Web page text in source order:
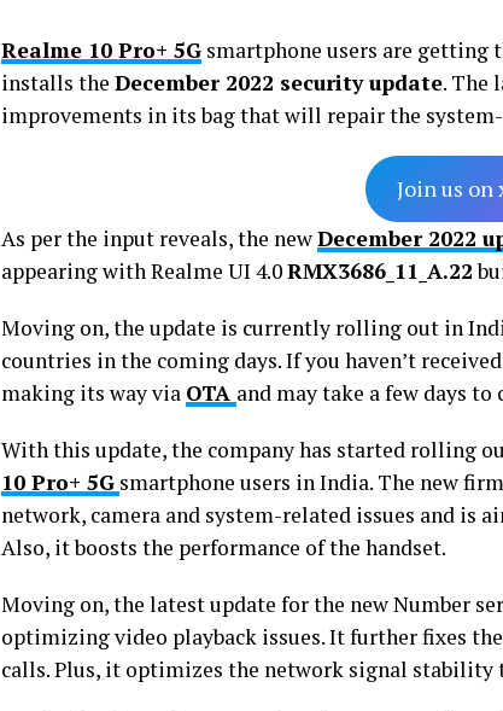
Realme 10 Pro+ 5G smartphone users are getting
installs the December 2022 security update. The
improvements in its bag that will repair the
Join us on
As per the input reveals, the newDecember 2022
appearing with Realme UI 4.0RMX3686_11_A.22
Moving on, the update is currently rolling out in
countries in the coming days. If you haven’t
making its way via OTA and may take a few days
With this update, the company has started rolling
10 Pro+ 5G smartphone users in India. The new
network, camera and system-related issues and is
Also, it boosts the performance of the handset.
Moving on, the latest update for the new Number
optimizing video playback issues. It further fixes
calls. Plus, it optimizes the network signal